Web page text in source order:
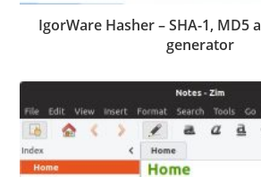
IgorWare Hasher – SHA-1, MD5
generator